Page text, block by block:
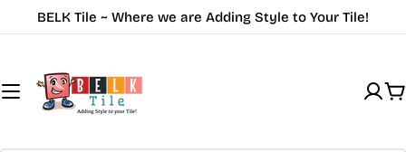
to
BELK Tile ~ Where we are Adding Style to Your Tile!